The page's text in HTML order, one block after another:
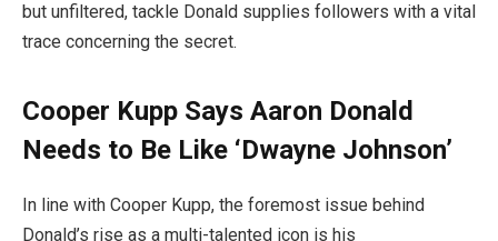
but unfiltered, tackle Donald supplies followers with a vital
trace concerning the secret.
Cooper Kupp Says Aaron Donald
Needs to Be Like ‘Dwayne Johnson’
In line with Cooper Kupp, the foremost issue behind
Donald’s rise as a multi-talented icon is his